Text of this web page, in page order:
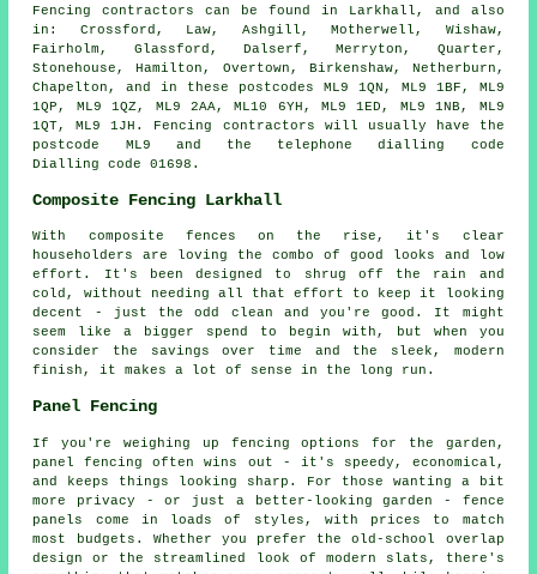
Fencing contractors can be found in Larkhall, and also
in: Crossford, Law, Ashgill, Motherwell, Wishaw,
Fairholm, Glassford, Dalserf, Merryton, Quarter,
Stonehouse, Hamilton, Overtown, Birkenshaw, Netherburn,
Chapelton, and in these postcodes ML9 1QN, ML9 1BF, ML9
1QP, ML9 1QZ, ML9 2AA, ML10 6YH, ML9 1ED, ML9 1NB, ML9
1QT, ML9 1JH. Fencing contractors will usually have the
postcode ML9 and the telephone dialling code
Dialling code 01698.
Composite Fencing Larkhall
With composite fences on the rise, it's clear
householders are loving the combo of good looks and low
effort. It's been designed to shrug off the rain and
cold, without needing all that effort to keep it looking
decent - just the odd clean and you're good. It might
seem like a bigger spend to begin with, but when you
consider the savings over time and the sleek, modern
finish, it makes a lot of sense in the long run.
Panel Fencing
If you're weighing up fencing options for the garden,
panel fencing often wins out - it's speedy, economical,
and keeps things looking sharp. For those wanting a bit
more privacy - or just a better-looking garden - fence
panels come in loads of styles, with prices to match
most budgets. Whether you prefer the old-school overlap
design or the streamlined look of modern slats, there's